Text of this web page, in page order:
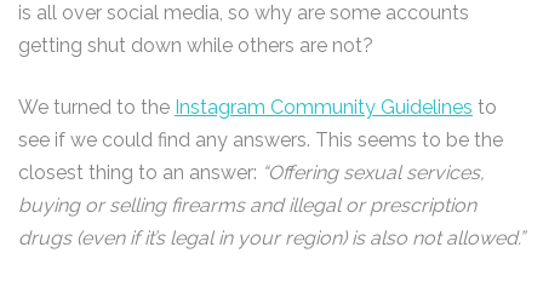
is all over social media, so why are some accounts
getting shut down while others are not?
We turned to the Instagram Community Guidelines to
see if we could find any answers. This seems to be the
closest thing to an answer: “Offering sexual services,
buying or selling firearms and illegal or prescription
drugs (even if it’s legal in your region) is also not allowed.”